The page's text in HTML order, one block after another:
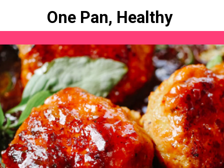
One Pan, Healthy